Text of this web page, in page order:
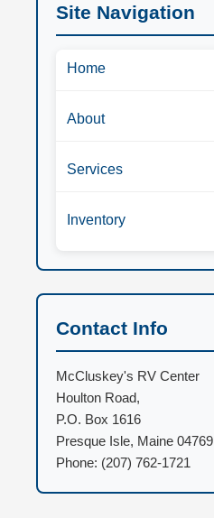
Site Navigation
Home
About
Services
Inventory
Contact Info
McCluskey's RV Center
Houlton Road,
P.O. Box 1616
Presque Isle, Maine 04769
Phone: (207) 762-1721